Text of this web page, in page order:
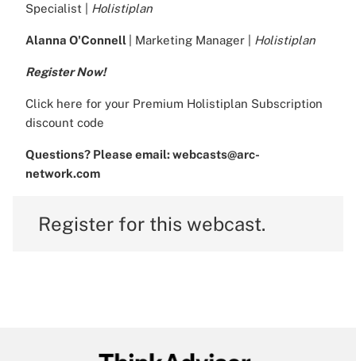
Specialist | Holistiplan
Alanna O'Connell | Marketing Manager | Holistiplan
Register Now!
Click here for your Premium Holistiplan Subscription
discount code
Questions? Please email: webcasts@arc-
network.com
Register for this webcast.